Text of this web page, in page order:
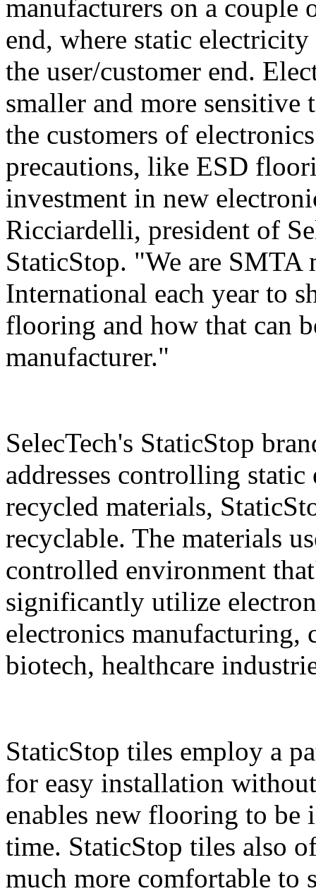
manufacturers on a
end, where static
the user/customer end.
smaller and more sensitive
the customers of
precautions, like ESD
investment in new
Ricciardelli, president of
StaticStop. "We are SMTA
International each year to
flooring and how that can
manufacturer."
SelecTech's StaticStop
addresses controlling
recycled materials,
recyclable. The materials
controlled environment
significantly utilize
electronics manufacturing,
biotech, healthcare
StaticStop tiles employ a
for easy installation
enables new flooring to
time. StaticStop tiles also
much more comfortable to